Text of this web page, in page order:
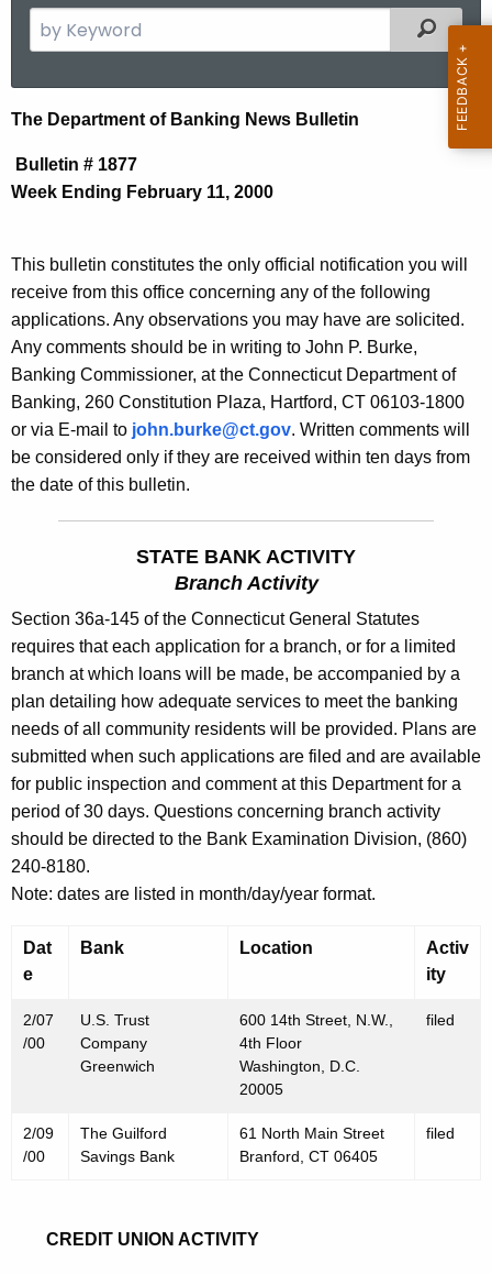
e
c
h
t
c
u
r
r
e
n
t
A
g
w
i
t
h
a
K
e
y
w
o
r
Filtered
N
e
w
B
u
l
l
e
t
i
7
7
-
F
e
b
r
u
2
The Department of Banking News Bulletin
Bulletin # 1877
Week Ending February 11, 2000
This bulletin constitutes the only official notification you will
receive from this office concerning any of the following
applications. Any observations you may have are solicited.
Any comments should be in writing to John P. Burke,
Banking Commissioner, at the Connecticut Department of
Banking, 260 Constitution Plaza, Hartford, CT 06103-1800
or via E-mail to john.burke@ct.gov. Written comments will
be considered only if they are received within ten days from
the date of this bulletin.
STATE BANK ACTIVITY
Branch Activity
Section 36a-145 of the Connecticut General Statutes
requires that each application for a branch, or for a limited
branch at which loans will be made, be accompanied by a
plan detailing how adequate services to meet the banking
needs of all community residents will be provided. Plans are
submitted when such applications are filed and are available
for public inspection and comment at this Department for a
period of 30 days. Questions concerning branch activity
should be directed to the Bank Examination Division, (860)
240-8180.
Note: dates are listed in month/day/year format.
Dat
e
Bank Location
Activ
ity
2/07
/00
U.S. Trust
Company
Greenwich
600 14th Street, N.W.,
4th Floor
Washington, D.C.
20005
filed
2/09
/00
The Guilford
Savings Bank
61 North Main Street
Branford, CT 06405
filed
CREDIT UNION ACTIVITY